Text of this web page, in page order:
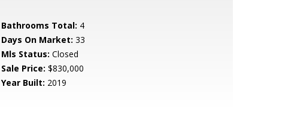
Bathrooms Total: 4
Days On Market: 33
Mls Status: Closed
Sale Price: $830,000
Year Built: 2019